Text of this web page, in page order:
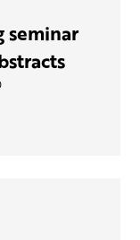
seminar